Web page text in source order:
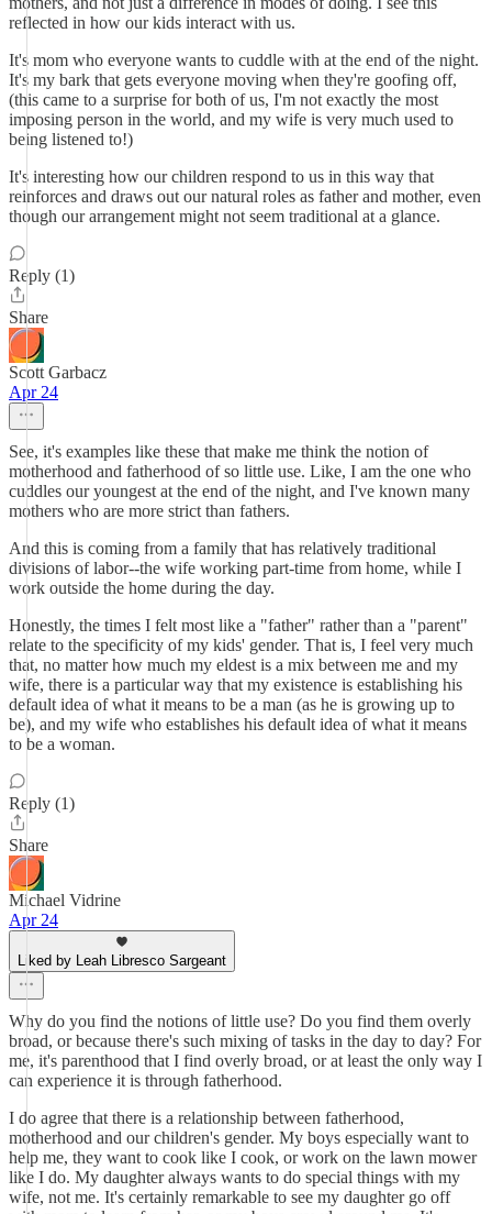
reflected in how our kids interact with us.
It's mom who everyone wants to cuddle with at the end of the night.
It's my bark that gets everyone moving when they're goofing off,
(this came to a surprise for both of us, I'm not exactly the most
imposing person in the world, and my wife is very much used to
being listened to!)
It's interesting how our children respond to us in this way that
reinforces and draws out our natural roles as father and mother, even
though our arrangement might not seem traditional at a glance.
Reply (1)
Share
Scott Garbacz
Apr 24
See, it's examples like these that make me think the notion of
motherhood and fatherhood of so little use. Like, I am the one who
cuddles our youngest at the end of the night, and I've known many
mothers who are more strict than fathers.
And this is coming from a family that has relatively traditional
divisions of labor--the wife working part-time from home, while I
work outside the home during the day.
Honestly, the times I felt most like a "father" rather than a "parent"
relate to the specificity of my kids' gender. That is, I feel very much
that, no matter how much my eldest is a mix between me and my
wife, there is a particular way that my existence is establishing his
default idea of what it means to be a man (as he is growing up to
be), and my wife who establishes his default idea of what it means
to be a woman.
Reply (1)
Share
Michael Vidrine
Apr 24
Liked by Leah Libresco Sargeant
Why do you find the notions of little use? Do you find them overly
broad, or because there's such mixing of tasks in the day to day? For
me, it's parenthood that I find overly broad, or at least the only way I
can experience it is through fatherhood.
I do agree that there is a relationship between fatherhood,
motherhood and our children's gender. My boys especially want to
help me, they want to cook like I cook, or work on the lawn mower
like I do. My daughter always wants to do special things with my
wife, not me. It's certainly remarkable to see my daughter go off